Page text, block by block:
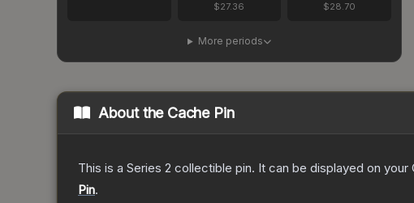
$27.36 $28.70
More periods
About the Cache Pin
This is a Series 2 collectible pin. It can be displayed on your
Pin.